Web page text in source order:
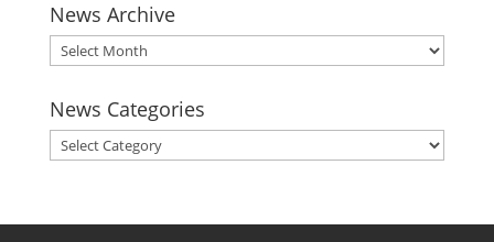
News Archive
News
Archive
News Categories
News
Categories